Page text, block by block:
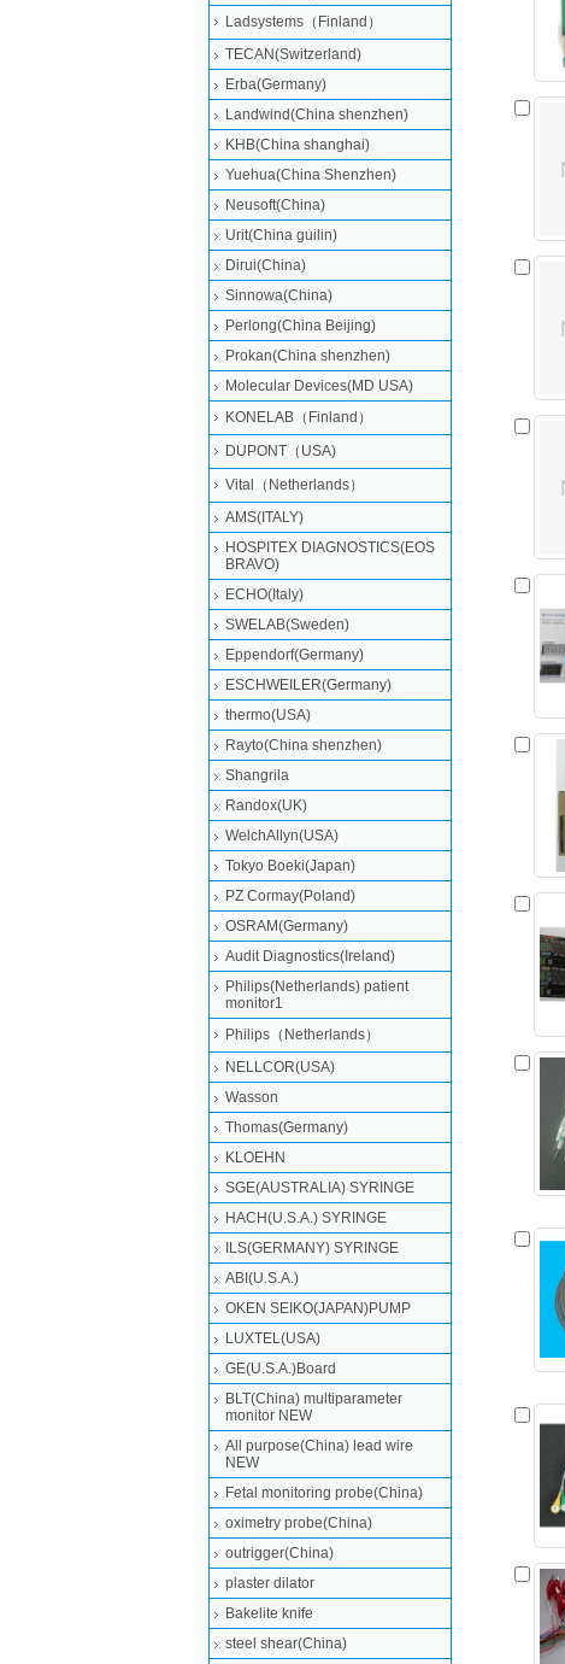
Ladsystems（Finland）
TECAN(Switzerland)
Erba(Germany)
Landwind(China shenzhen)
KHB(China shanghai)
Yuehua(China Shenzhen)
Neusoft(China)
Urit(China guilin)
Dirui(China)
Sinnowa(China)
Perlong(China Beijing)
Prokan(China shenzhen)
Molecular Devices(MD USA)
KONELAB（Finland）
DUPONT（USA)
Vital（Netherlands）
AMS(ITALY)
HOSPITEX DIAGNOSTICS(EOS
BRAVO)
ECHO(Italy)
SWELAB(Sweden)
Eppendorf(Germany)
ESCHWEILER(Germany)
thermo(USA)
Rayto(China shenzhen)
Shangrila
Randox(UK)
WelchAllyn(USA)
Tokyo Boeki(Japan)
PZ Cormay(Poland)
OSRAM(Germany)
Audit Diagnostics(Ireland)
Philips(Netherlands) patient
monitor1
Philips（Netherlands）
NELLCOR(USA)
Wasson
Thomas(Germany)
KLOEHN
SGE(AUSTRALIA) SYRINGE
HACH(U.S.A.) SYRINGE
ILS(GERMANY) SYRINGE
ABI(U.S.A.)
OKEN SEIKO(JAPAN)PUMP
LUXTEL(USA)
GE(U.S.A.)Board
BLT(China) multiparameter
monitor NEW
All purpose(China) lead wire
NEW
Fetal monitoring probe(China)
oximetry probe(China)
outrigger(China)
plaster dilator
Bakelite knife
steel shear(China)